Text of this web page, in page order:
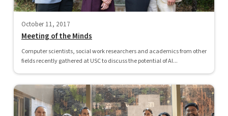
October 11, 2017
Meeting of the Minds
Computer scientists, social work researchers and academics from other
fields recently gathered at USC to discuss the potential of AI...